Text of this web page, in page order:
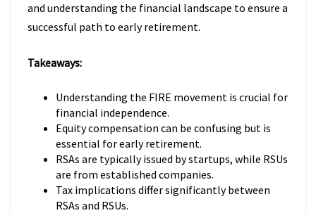
and understanding the financial landscape to ensure a
successful path to early retirement.
Takeaways:
Understanding the FIRE movement is crucial for
financial independence.
Equity compensation can be confusing but is
essential for early retirement.
RSAs are typically issued by startups, while RSUs
are from established companies.
Tax implications differ significantly between
RSAs and RSUs.